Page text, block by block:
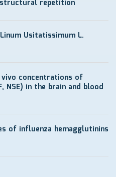
repetition
Usitatissimum L.
vivo concentrations of
NSE) in the brain and blood
of influenza hemagglutinins